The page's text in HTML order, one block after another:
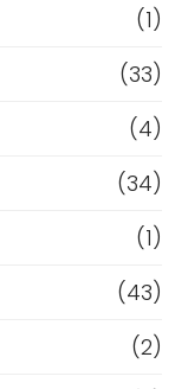
(1)
(33)
(4)
(34)
(1)
(43)
(2)